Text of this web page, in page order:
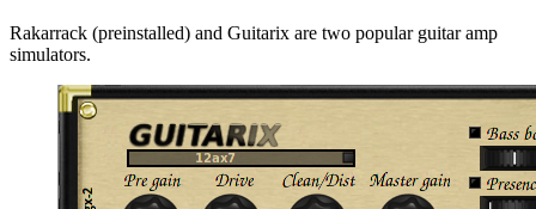
Rakarrack (preinstalled) and Guitarix are two popular guitar amp
simulators.